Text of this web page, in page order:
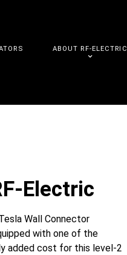
ABOUT RF-ELECTRIC
Electric
Wall Connector
with one of the
added cost for this level-2